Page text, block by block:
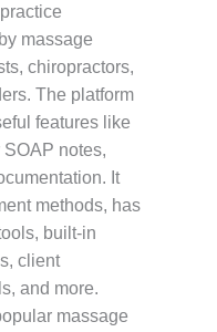
massage
chiropractors,
The platform
features like
notes,
It
methods, has
built-in
client
and more.
massage